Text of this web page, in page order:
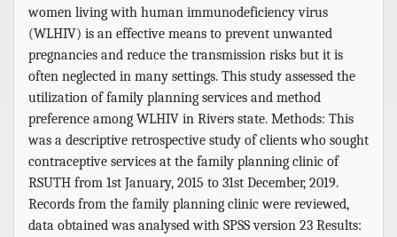
women living with human immunodeficiency virus
(WLHIV) is an effective means to prevent unwanted
pregnancies and reduce the transmission risks but it is
often neglected in many settings. This study assessed the
utilization of family planning services and method
preference among WLHIV in Rivers state. Methods: This
was a descriptive retrospective study of clients who sought
contraceptive services at the family planning clinic of
RSUTH from 1st January, 2015 to 31st December, 2019.
Records from the family planning clinic were reviewed,
data obtained was analysed with SPSS version 23 Results: